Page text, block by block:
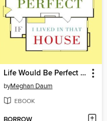
Life Would Be Perfect If I Lived in That House
byMeghan Daum
EBOOK